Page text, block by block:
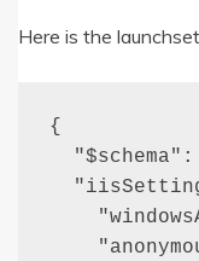
Here is the
{